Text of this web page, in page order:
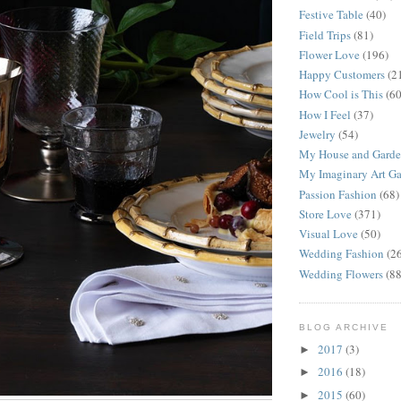
Festive Table (40)
Field Trips(81)
Flower Love (196)
Happy Customers
How Cool is This
How I Feel (37)
Jewelry (54)
My House and
My Imaginary Art
Passion Fashion (68)
Store Love (371)
Visual Love (50)
Wedding Fashion
Wedding Flowers
BLOG ARCHIVE
► 2017 (3)
► 2016 (18)
► 2015 (60)